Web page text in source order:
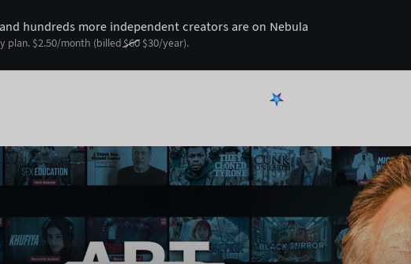
hundreds more independent creators are on Nebula
plan. $2.50/month (billed $60 $30/year).